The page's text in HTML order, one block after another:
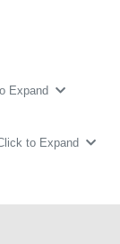
Expand
to Expand